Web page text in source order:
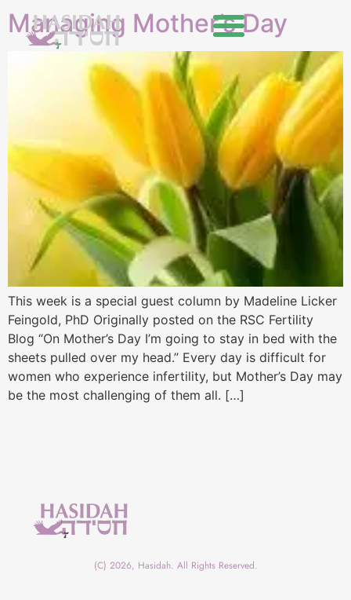
Managing Mother’s Day
This week is a special guest column by Madeline Licker
Feingold, PhD Originally posted on the RSC Fertility
Blog “On Mother’s Day I’m going to stay in bed with the
sheets pulled over my head.” Every day is difficult for
women who experience infertility, but Mother’s Day may
be the most challenging of them all. […]
(C) 2026, Hasidah. All Rights Reserved.